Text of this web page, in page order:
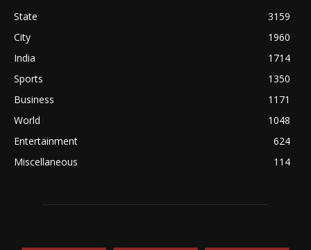
State
3159
City
1960
India
1714
Sports
1350
Business
1171
World
1048
Entertainment
624
Miscellaneous
114